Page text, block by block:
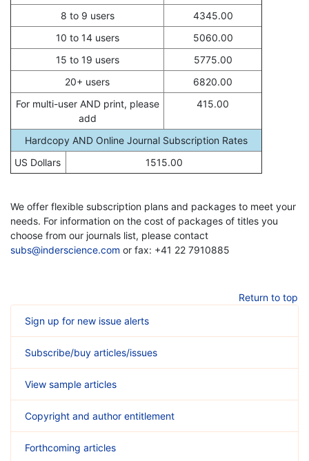
8 to 9 users
4345.00
10 to 14 users
5060.00
15 to 19 users
5775.00
20+ users
6820.00
For multi-user AND print, please
add
415.00
Hardcopy AND Online Journal Subscription Rates
US Dollars
1515.00
We offer flexible subscription plans and packages to meet your
needs. For information on the cost of packages of titles you
choose from our journals list, please contact
subs@inderscience.com or fax: +41 22 7910885
Return to top
Sign up for new issue alerts
Subscribe/buy articles/issues
View sample articles
Copyright and author entitlement
Forthcoming articles